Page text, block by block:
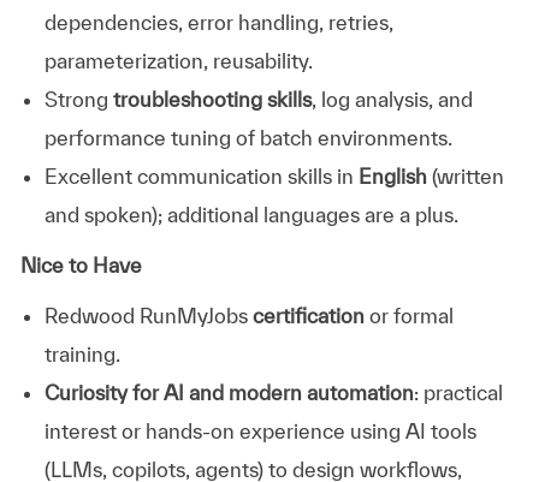
dependencies, error handling, retries,
parameterization, reusability.
Strong troubleshooting skills, log analysis, and
performance tuning of batch environments.
Excellent communication skills in English(written
and spoken); additional languages are a plus.
Nice to Have
Redwood RunMyJobs certificationor formal
training.
Curiosity for AI and modern automation: practical
interest or hands-on experience using AI tools
(LLMs, copilots, agents) to design workflows,